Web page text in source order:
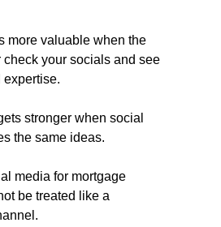
more valuable when the
check your socials and see
expertise.
stronger when social
the same ideas.
media for mortgage
be treated like a